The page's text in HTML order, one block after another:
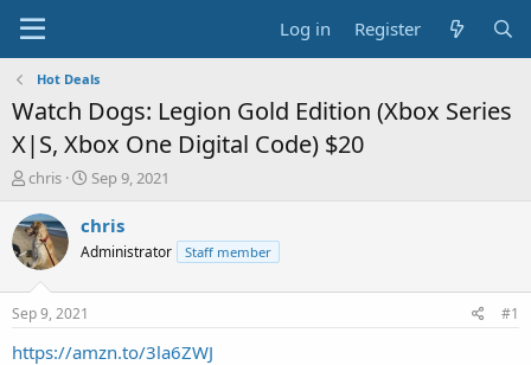
Log in Register
Hot Deals
Watch Dogs: Legion Gold Edition (Xbox Series
X|S, Xbox One Digital Code) $20
T
r
e
a
t
a
chris
S
a
t
e
Sep 9, 2021
chris
Administrator Staff member
Sep 9, 2021 #1
https://amzn.to/3la6ZWJ